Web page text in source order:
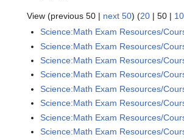
View (previous 50 | next 50) (20 | 50 |
Science:Math Exam Resources/
Science:Math Exam Resources/
Science:Math Exam Resources/
Science:Math Exam Resources/
Science:Math Exam Resources/
Science:Math Exam Resources/
Science:Math Exam Resources/
Science:Math Exam Resources/